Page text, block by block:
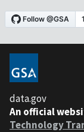
data.gov
An official
Technology